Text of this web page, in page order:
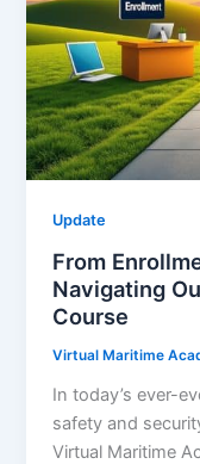
Update
From
Navigating
Course
Virtual Maritime
In today’s ever-
safety and
Virtual Maritime